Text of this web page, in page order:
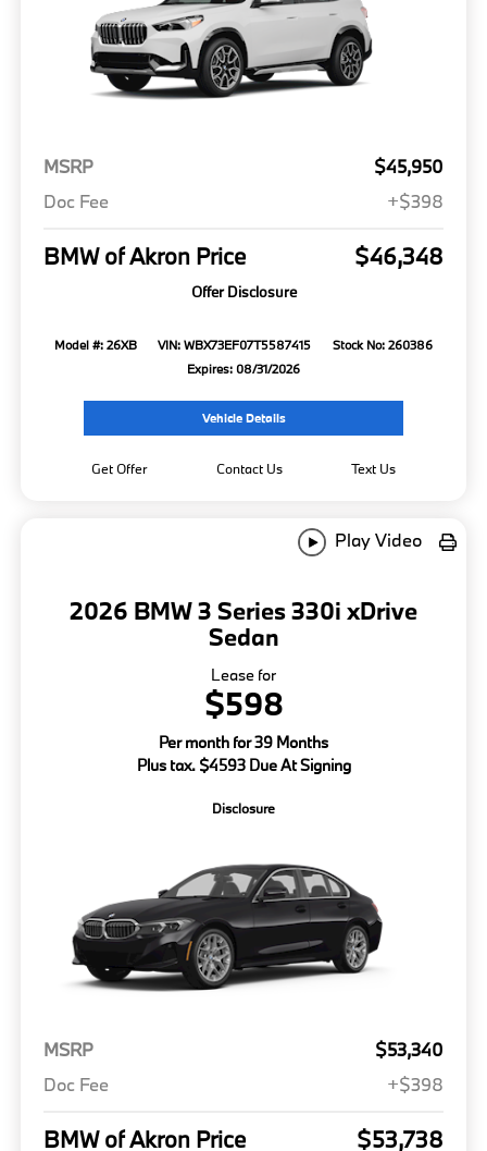
MSRP
$45,950
Doc Fee
+$398
BMW of Akron Price $46,348
Offer Disclosure
Model #: 26XB VIN: WBX73EF07T5587415
Stock No: 260386
Expires: 08/31/2026
Vehicle Details
Get Offer Contact Us Text Us
Play Video
2026 BMW 3 Series 330i xDrive
Sedan
Lease for
$598
Per month for 39 Months
Plus tax. $4593 Due At Signing
Disclosure
MSRP
$53,340
Doc Fee
+$398
BMW of Akron Price $53,738